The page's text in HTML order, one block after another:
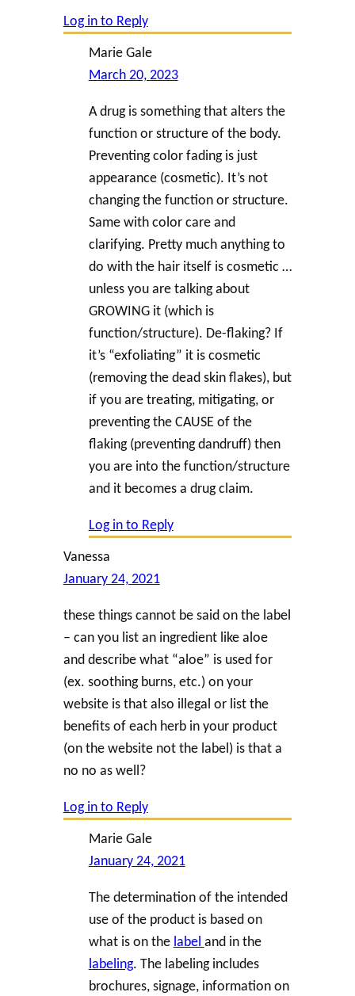
Log in to Reply
Marie Gale
March 20, 2023
A drug is something that alters the
function or structure of the body.
Preventing color fading is just
appearance (cosmetic). It’s not
changing the function or structure.
Same with color care and
clarifying. Pretty much anything to
do with the hair itself is cosmetic …
unless you are talking about
GROWING it (which is
function/structure). De-flaking? If
it’s “exfoliating” it is cosmetic
(removing the dead skin flakes), but
if you are treating, mitigating, or
preventing the CAUSE of the
flaking (preventing dandruff) then
you are into the function/structure
and it becomes a drug claim.
Log in to Reply
Vanessa
January 24, 2021
these things cannot be said on the label
– can you list an ingredient like aloe
and describe what “aloe” is used for
(ex. soothing burns, etc.) on your
website is that also illegal or list the
benefits of each herb in your product
(on the website not the label) is that a
no no as well?
Log in to Reply
Marie Gale
January 24, 2021
The determination of the intended
use of the product is based on
what is on the label and in the
labeling. The labeling includes
brochures, signage, information on